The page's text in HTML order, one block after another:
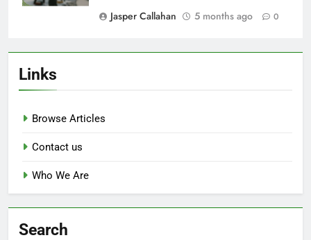
Jasper Callahan
5 months ago 0
Links
Browse Articles
Contact us
Who We Are
Search